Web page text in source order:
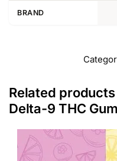
BRAND
Related
Delta-9 THC